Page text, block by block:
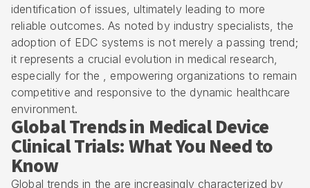
identification of issues, ultimately leading to more
reliable outcomes. As noted by industry specialists, the
adoption of EDC systems is not merely a passing trend;
it represents a crucial evolution in medical research,
especially for the , empowering organizations to remain
competitive and responsive to the dynamic healthcare
environment.
Global Trends in Medical Device
Clinical Trials: What You Need to
Know
Global trends in the are increasingly characterized by